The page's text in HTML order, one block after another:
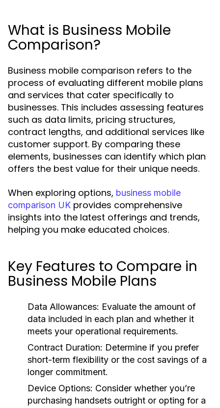
What is Business Mobile
Comparison?
Business mobile comparison refers to the
process of evaluating different mobile plans
and services that cater specifically to
businesses. This includes assessing features
such as data limits, pricing structures,
contract lengths, and additional services like
customer support. By comparing these
elements, businesses can identify which plan
offers the best value for their unique needs.
When exploring options, business mobile
comparison UK provides comprehensive
insights into the latest offerings and trends,
helping you make educated choices.
Key Features to Compare in
Business Mobile Plans
Data Allowances: Evaluate the amount of
data included in each plan and whether it
meets your operational requirements.
Contract Duration: Determine if you prefer
short-term flexibility or the cost savings of a
longer commitment.
Device Options: Consider whether you’re
purchasing handsets outright or opting for a